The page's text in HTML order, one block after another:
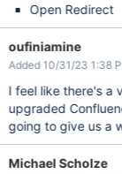
Open Redirect
oufiniamine
Added 10/31/23 1:38
I feel like there's a
upgraded
going to give us a
Michael Scholze